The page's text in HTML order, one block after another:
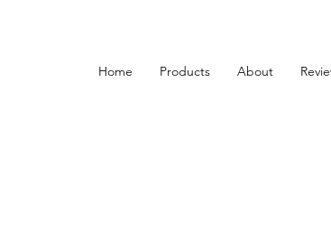
Home Products About